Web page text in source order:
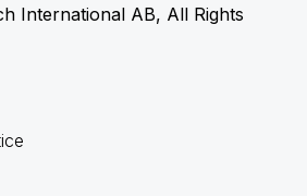
International AB, All Rights